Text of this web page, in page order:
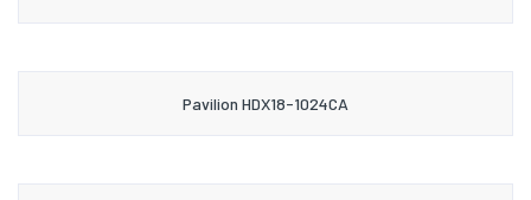
Pavilion HDX18-1024CA